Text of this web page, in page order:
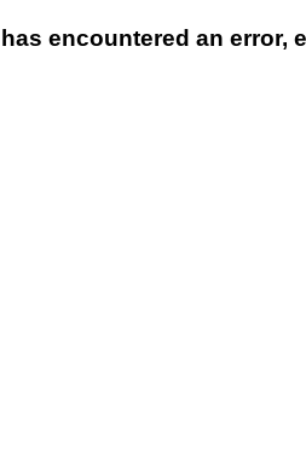
encountered an error,